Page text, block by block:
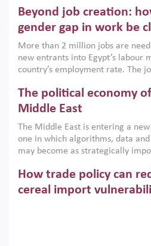
models. This column argues that
only an environmental necessity
economic imperative.
Beyond job creation:
gender gap in work be
More than 2 million jobs are
new entrants into Egypt’s labour
country’s employment rate. The
low despite recent gains in
on the second Development
scholars, policy-makers and
American University in Cairo to
gender gap in work can be closed.
The political economy
Middle East
The Middle East is entering a
one in which algorithms, data
may become as strategically
digital infrastructure, smart
economic transformation. This
algorithmic governance are
How trade policy can
cereal import